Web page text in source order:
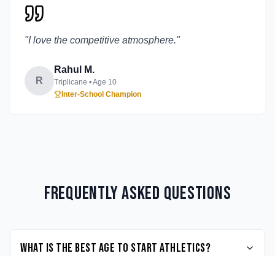
"I love the competitive atmosphere."
R
Rahul M.
Triplicane • Age 10
Inter-School Champion
Frequently Asked Questions
What is the best age to start Athletics?